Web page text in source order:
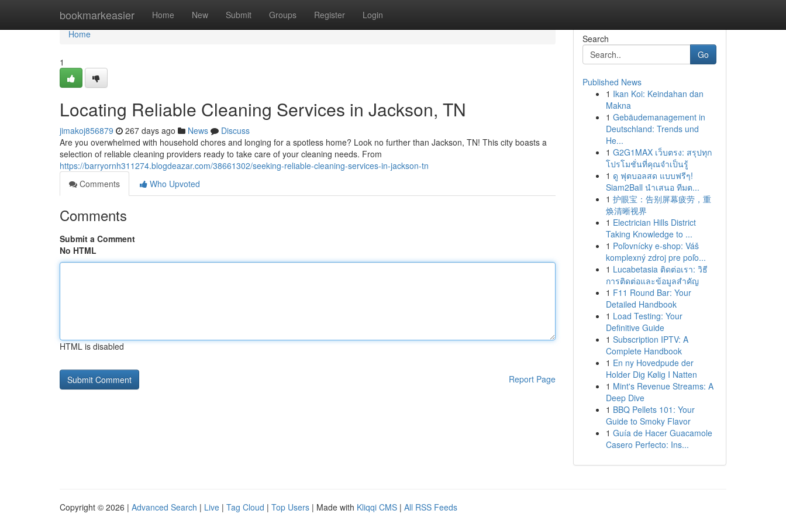
bookmarkeasier Home New Submit Groups Register Login
Home
Home
1
Locating Reliable Cleaning Services in Jackson, TN
jimakoj856879 267 days ago News
Discuss
Are you overwhelmed with household chores and longing for a spotless home? Look no further than Jackson, TN! This city boasts a
selection of reliable cleaning providers ready to take care of your cleaning needs. From
https://barryornh311274.blogdeazar.com/38661302/seeking-reliable-cleaning-services-in-jackson-tn
Comments
Who Upvoted
Comments
Submit a Comment
No HTML
HTML is disabled
Report Page
Search
Go
Published News
1 Ikan Koi: Keindahan dan
Makna
1 Gebäudemanagement in
Deutschland: Trends und
He...
1 G2G1MAX เว็บตรง: สรุปทุก
โปรโมชั่นที่คุณจำเป็นรู้
1 ดู ฟุตบอลสด แบบฟรีๆ!
Siam2Ball นำเสนอ ทีมต...
1 护眼宝：告别屏幕疲劳，重
焕清晰视界
1 Electrician Hills District
Taking Knowledge to ...
1 Poľovnícky e-shop: Váš
komplexný zdroj pre poľo...
1 Lucabetasia ติดต่อเรา: วิธี
การติดต่อและข้อมูลสำคัญ
1 F11 Round Bar: Your
Detailed Handbook
1 Load Testing: Your
Definitive Guide
1 Subscription IPTV: A
Complete Handbook
1 En ny Hovedpude der
Holder Dig Kølig I Natten
1 Mint's Revenue Streams: A
Deep Dive
1 BBQ Pellets 101: Your
Guide to Smoky Flavor
1 Guía de Hacer Guacamole
Casero Perfecto: Ins...
Copyright © 2026 | Advanced Search | Live | Tag Cloud | Top Users | Made with Kliqqi CMS | All RSS Feeds